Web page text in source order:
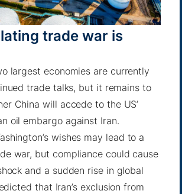
trade war is
largest economies are currently
trade talks, but it remains to
China will accede to the US’
oil embargo against Iran.
wishes may lead to a
war, but compliance could cause
and a sudden rise in global
that Iran’s exclusion from